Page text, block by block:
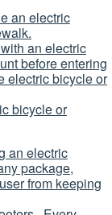
an electric
an electric
before entering
electric bicycle or
bicycle or
an electric
package,
from keeping